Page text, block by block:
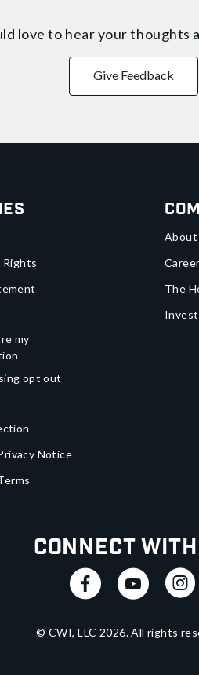
love to hear your thoughts
Give Feedback
Rights
my
opt out
Notice
About
The
Connect With
© CWI, LLC 2026. All rights